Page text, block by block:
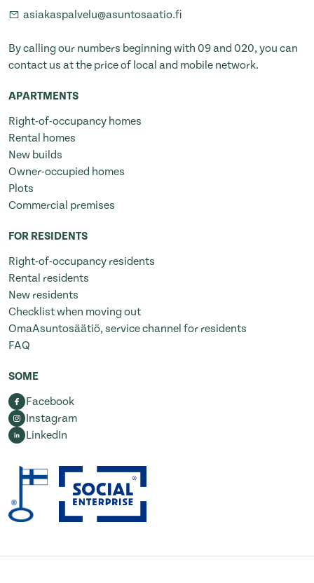
asiakaspalvelu@asuntosaatio.fi
By calling our numbers beginning with 09 and 020, you can
contact us at the price of local and mobile network.
APARTMENTS
Right-of-occupancy homes
Rental homes
New builds
Owner-occupied homes
Plots
Commercial premises
FOR RESIDENTS
Right-of-occupancy residents
Rental residents
New residents
Checklist when moving out
OmaAsuntosäätiö, service channel for residents
FAQ
SOME
Facebook
Instagram
LinkedIn